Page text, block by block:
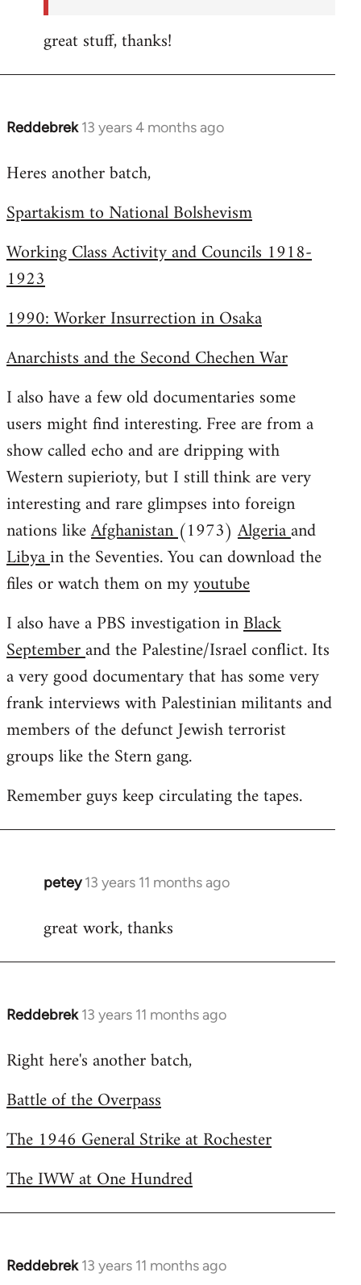
great stuff, thanks!
Reddebrek 13 years 4 months ago
In
to
by
Heres another batch,
Spartakism to National Bolshevism
Working Class Activity and Councils 1918-
1923
1990: Worker Insurrection in Osaka
Anarchists and the Second Chechen War
I also have a few old documentaries some
users might find interesting. Free are from a
show called echo and are dripping with
Western supierioty, but I still think are very
interesting and rare glimpses into foreign
nations likeAfghanistan(1973)Algeriaand
Libyain the Seventies. You can download the
files or watch them on myyoutube
I also have a PBS investigation inBlack
Septemberand the Palestine/Israel conflict. Its
a very good documentary that has some very
frank interviews with Palestinian militants and
members of the defunct Jewish terrorist
groups like the Stern gang.
Remember guys keep circulating the tapes.
petey 13 years 11 months ago
In
to
great work, thanks
Reddebrek 13 years 11 months ago
In
to
by
Right here's another batch,
Battle of the Overpass
The 1946 General Strike at Rochester
The IWW at One Hundred
Reddebrek 13 years 11 months ago
In